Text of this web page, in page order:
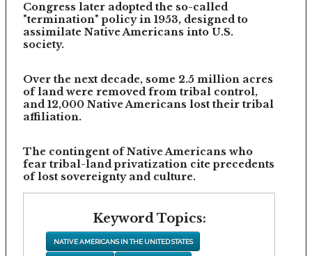
Congress later adopted the so-called
"termination" policy in 1953, designed to
assimilate Native Americans into U.S.
society.
Over the next decade, some 2.5 million acres
of land were removed from tribal control,
and 12,000 Native Americans lost their tribal
affiliation.
The contingent of Native Americans who
fear tribal-land privatization cite precedents
of lost sovereignty and culture.
Keyword Topics:
NATIVE AMERICANS IN THE UNITED STATES